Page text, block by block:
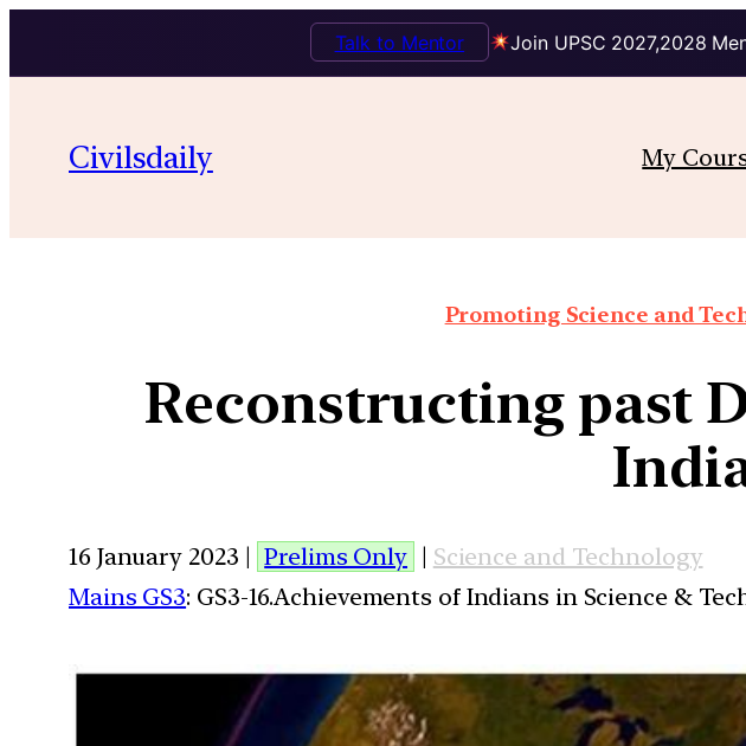
Join UPSC 2027,2028
Talk to Mentor
Civilsdaily My
Promoting Science and
Reconstructing past
16 January 2023 | Prelims Only | Science and Technology
Mains GS3: GS3-16.Achievements of Indians in Science &